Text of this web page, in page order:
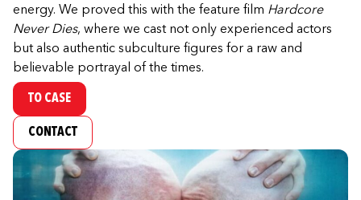
energy. We proved this with the feature film Hardcore
Never Dies, where we cast not only experienced actors
but also authentic subculture figures for a raw and
believable portrayal of the times.
TO CASE
CONTACT